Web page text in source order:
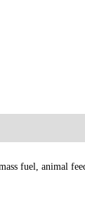
fuel, animal